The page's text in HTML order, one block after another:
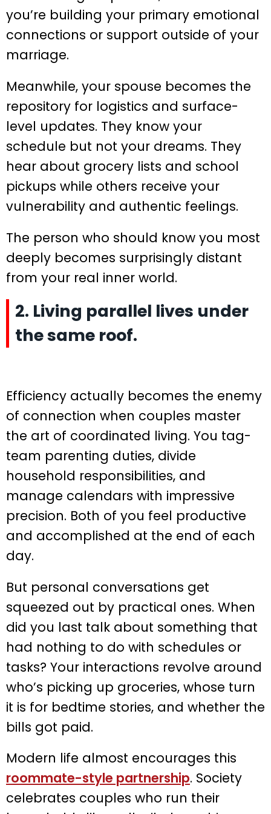
you’re building your primary emotional
connections or support outside of your
marriage.
Meanwhile, your spouse becomes the
repository for logistics and surface-
level updates. They know your
schedule but not your dreams. They
hear about grocery lists and school
pickups while others receive your
vulnerability and authentic feelings.
The person who should know you most
deeply becomes surprisingly distant
from your real inner world.
2. Living parallel lives under
the same roof.
Efficiency actually becomes the enemy
of connection when couples master
the art of coordinated living. You tag-
team parenting duties, divide
household responsibilities, and
manage calendars with impressive
precision. Both of you feel productive
and accomplished at the end of each
day.
But personal conversations get
squeezed out by practical ones. When
did you last talk about something that
had nothing to do with schedules or
tasks? Your interactions revolve around
who’s picking up groceries, whose turn
it is for bedtime stories, and whether the
bills got paid.
Modern life almost encourages this
roommate-style partnership. Society
celebrates couples who run their